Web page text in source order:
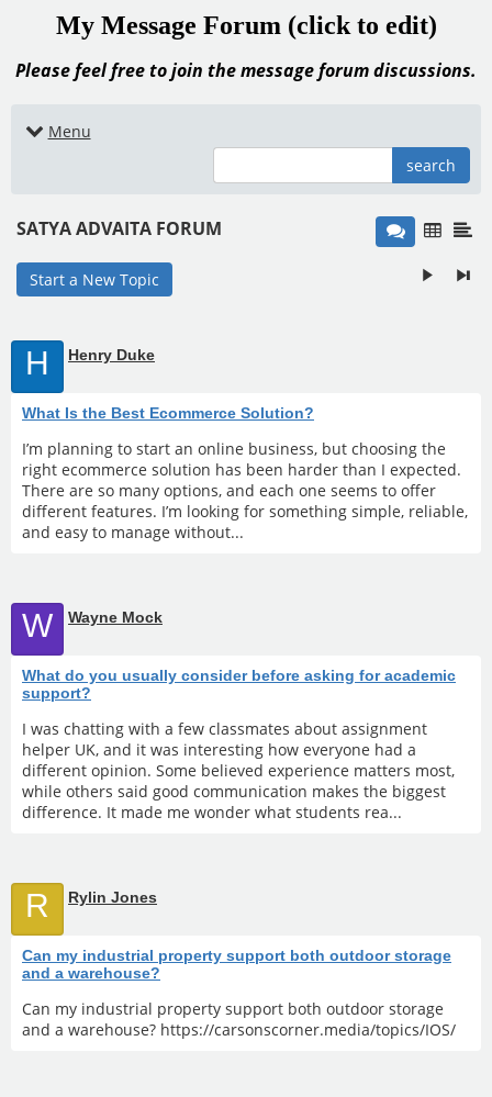
My Message Forum (click to edit)
Please feel free to join the message forum discussions.
Menu
search
SATYA ADVAITA FORUM
Start a New Topic
H Henry Duke
What Is the Best Ecommerce Solution?
I’m planning to start an online business, but choosing the
right ecommerce solution has been harder than I expected.
There are so many options, and each one seems to offer
different features. I’m looking for something simple, reliable,
and easy to manage without...
W Wayne Mock
What do you usually consider before asking for academic
support?
I was chatting with a few classmates about assignment
helper UK, and it was interesting how everyone had a
different opinion. Some believed experience matters most,
while others said good communication makes the biggest
difference. It made me wonder what students rea...
R Rylin Jones
Can my industrial property support both outdoor storage
and a warehouse?
Can my industrial property support both outdoor storage
and a warehouse? https://carsonscorner.media/topics/IOS/